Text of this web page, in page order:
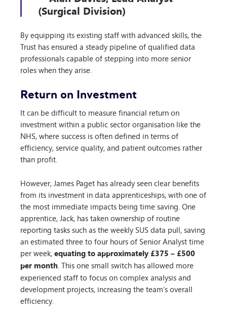
(Surgical Division)
By equipping its existing staff with advanced skills, the
Trust has ensured a steady pipeline of qualified data
professionals capable of stepping into more senior
roles when they arise.
Return on Investment
It can be difficult to measure financial return on
investment within a public sector organisation like the
NHS, where success is often defined in terms of
efficiency, service quality, and patient outcomes rather
than profit.
However, James Paget has already seen clear benefits
from its investment in data apprenticeships, with one of
the most immediate impacts being time saving. One
apprentice, Jack, has taken ownership of routine
reporting tasks such as the weekly SUS data pull, saving
an estimated three to four hours of Senior Analyst time
per week,equating to approximately £375 – £500
per month. This one small switch has allowed more
experienced staff to focus on complex analysis and
development projects, increasing the team’s overall
efficiency.